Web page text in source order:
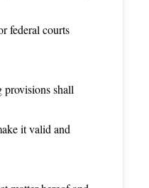
federal courts
shall
it valid and